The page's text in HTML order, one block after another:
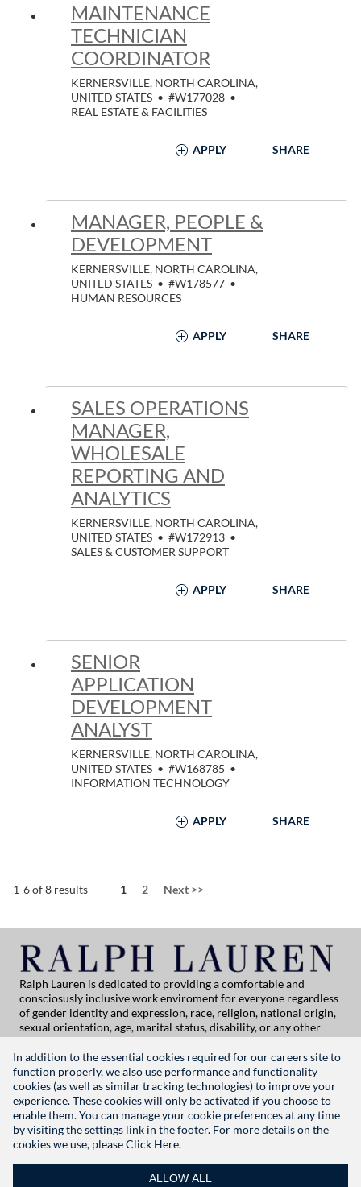
In addition to the essential cookies required for our careers site to
function properly, we also use performance and functionality
cookies (as well as similar tracking technologies) to improve your
experience. These cookies will only be activated if you choose to
enable them. You can manage your cookie preferences at any time
by visiting the settings link in the footer. For more details on the
cookies we use, pleaseClick Here.
ALLOW ALL
MAINTENANCE
TECHNICIAN
COORDINATOR
KERNERSVILLE, NORTH CAROLINA,
UNITED STATES • #W177028 •
REAL ESTATE & FACILITIES
APPLY SHARE
MANAGER, PEOPLE &
DEVELOPMENT
KERNERSVILLE, NORTH CAROLINA,
UNITED STATES • #W178577 •
HUMAN RESOURCES
APPLY SHARE
SALES OPERATIONS
MANAGER,
WHOLESALE
REPORTING AND
ANALYTICS
KERNERSVILLE, NORTH CAROLINA,
UNITED STATES • #W172913 •
SALES & CUSTOMER SUPPORT
APPLY SHARE
SENIOR
APPLICATION
DEVELOPMENT
ANALYST
KERNERSVILLE, NORTH CAROLINA,
UNITED STATES • #W168785 •
INFORMATION TECHNOLOGY
APPLY SHARE
1-6 of 8 results Page
1 2 Next >>
Ralph Lauren is dedicated to providing a comfortable and
consciosusly inclusive work enviroment for everyone regardless
of gender identity and expression, race, religion, national origin,
sexual orientation, age, marital status, disability, or any other
category protected by applicable law. If you are vision-impaired
or have some disability under the Americans with Disabilities Act
or a similar law, and you wish to discuss potential acommodations
related to applying for employment at Ralph Lauren, please
contact Global People Practices at
globalpeoplepractices@ralphlauren.com
For all other application support inquiries, please contactrl-
careersitehelp@ralphlauren.com
Privacy Notice | Terms of Use | Manage Cookie Settings